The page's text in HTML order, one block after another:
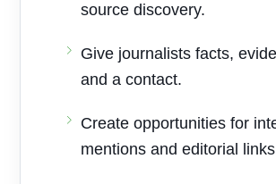
source discovery.
Give journalists facts,
and a contact.
Create opportunities for
mentions and editorial